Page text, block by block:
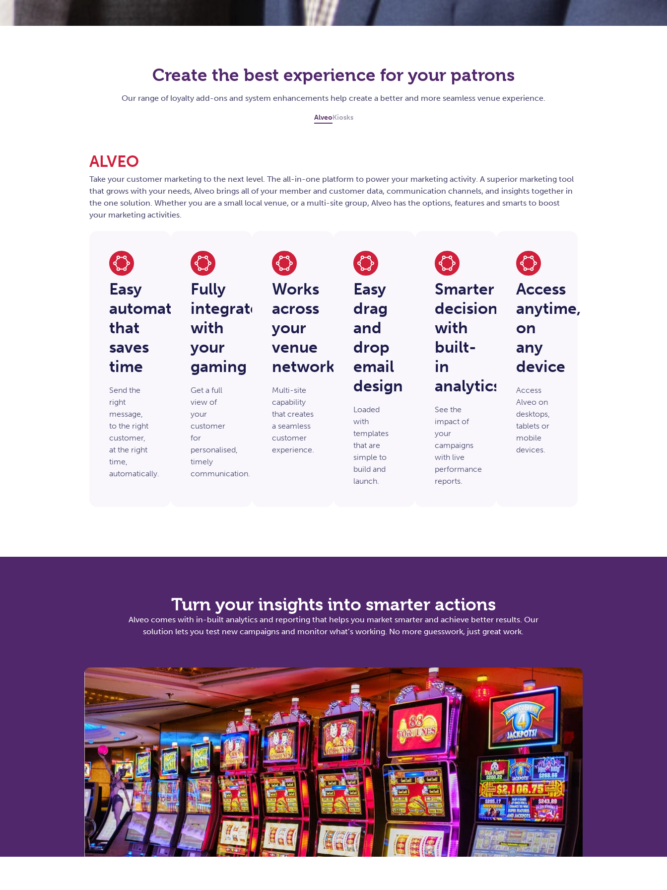
Create the best experience for your patrons
Our range of loyalty add-ons and system enhancements help create a better and more seamless venue experience.
AlveoKiosks
ALVEO
Take your customer marketing to the next level. The all-in-one platform to power your marketing activity. A superior marketing tool
that grows with your needs, Alveo brings all of your member and customer data, communication channels, and insights together in
the one solution. Whether you are a small local venue, or a multi-site group, Alveo has the options, features and smarts to boost
your marketing activities.
Easy
automation
that
saves
time
Send the
right
message,
to the right
customer,
at the right
time,
automatically.
Fully
integrated
with
your
gaming
Get a full
view of
your
customer
for
personalised,
timely
communication.
Works
across
your
venue
network
Multi-site
capability
that creates
a seamless
customer
experience.
Easy
drag
and
drop
email
design
Loaded
with
templates
that are
simple to
build and
launch.
Smarter
decisions
with
built-
in
analytics
See the
impact of
your
campaigns
with live
performance
reports.
Access
anytime,
on
any
device
Access
Alveo on
desktops,
tablets or
mobile
devices.
Turn your insights into smarter actions
Alveo comes with in-built analytics and reporting that helps you market smarter and achieve better results. Our
solution lets you test new campaigns and monitor what’s working. No more guesswork, just great work.